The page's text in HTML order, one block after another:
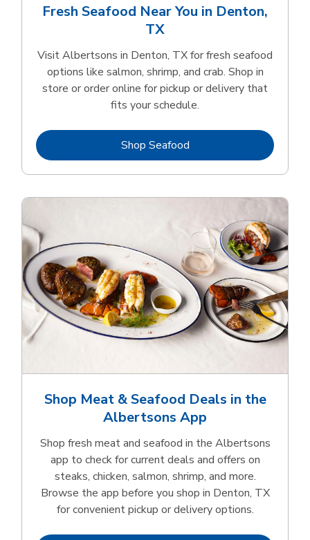
Fresh Seafood Near You in Denton,
TX
Visit Albertsons in Denton, TX for fresh seafood
options like salmon, shrimp, and crab. Shop in
store or order online for pickup or delivery that
fits your schedule.
Shop SeafoodLink Opens in New Tab
Shop Meat & Seafood Deals in the
Albertsons App
Shop fresh meat and seafood in the Albertsons
app to check for current deals and offers on
steaks, chicken, salmon, shrimp, and more.
Browse the app before you shop in Denton, TX
for convenient pickup or delivery options.